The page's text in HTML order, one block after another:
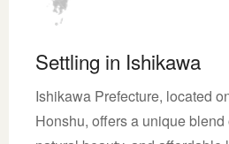
Settling in Ishikawa
Ishikawa Prefecture, located
Honshu, offers a unique